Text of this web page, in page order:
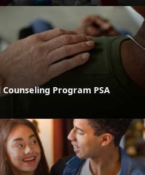
Program PSA